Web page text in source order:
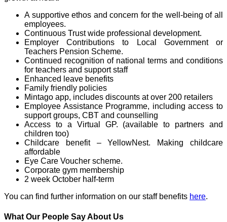
A supportive ethos and concern for the well-being of all
employees.
Continuous Trust wide professional development.
Employer Contributions to Local Government or
Teachers Pension Scheme.
Continued recognition of national terms and conditions
for teachers and support staff
Enhanced leave benefits
Family friendly policies
Mintago app, includes discounts at over 200 retailers
Employee Assistance Programme, including access to
support groups, CBT and counselling
Access to a Virtual GP. (available to partners and
children too)
Childcare benefit – YellowNest. Making childcare
affordable
Eye Care Voucher scheme.
Corporate gym membership
2 week October half-term
You can find further information on our staff benefits here.
What Our People Say About Us